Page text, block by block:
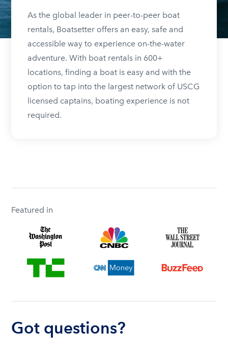
As the global leader in peer-to-peer boat
rentals, Boatsetter offers an easy, safe and
accessible way to experience on-the-water
adventure. With boat rentals in 600+
locations, finding a boat is easy and with the
option to tap into the largest network of USCG
licensed captains, boating experience is not
required.
Featured in
Got questions?